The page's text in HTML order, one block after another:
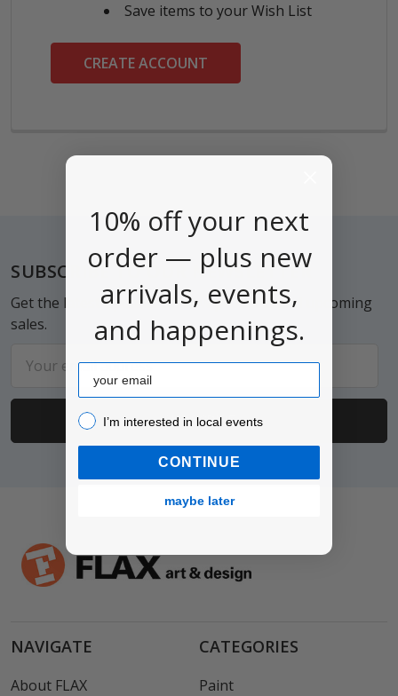
Save items to your Wish List
CREATE ACCOUNT
Footer
SUBSCRIBE TO OUR NEWSLETTER
Get the latest updates on new products and upcoming
sales.
Address
NAVIGATE
About FLAX
CATEGORIES
Paint
10% off your next
order — plus new
arrivals, events,
and happenings.
Email
I’m interested in local events!
I’m interested in local events
CONTINUE
maybe later